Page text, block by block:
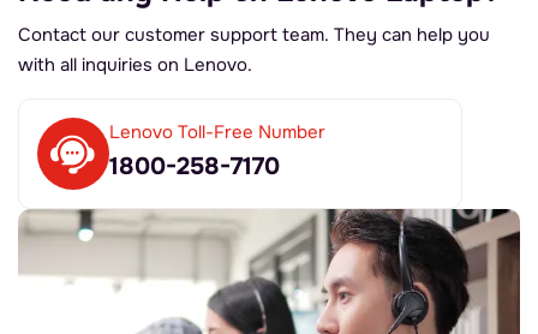
Contact our customer support team. They can help you
with all inquiries on Lenovo.
Lenovo Toll-Free Number
1800-258-7170